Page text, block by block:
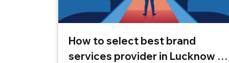
How to select best brand
services provider in Lucknow to